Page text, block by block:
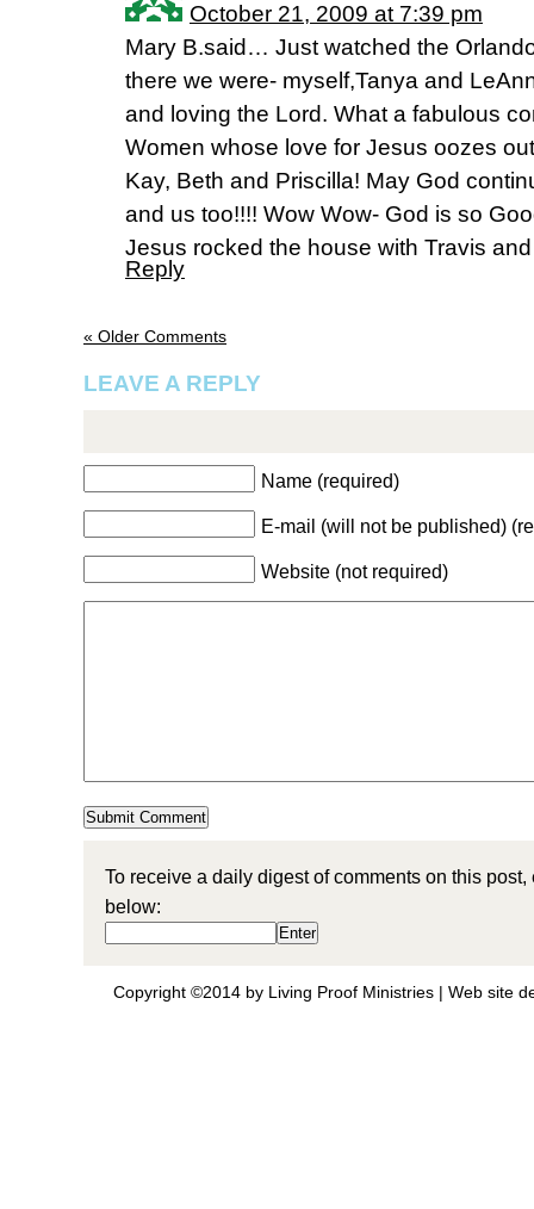
October 21, 2009 at 7:39 pm
Mary B.said… Just watched the
there we were- myself,Tanya and
and loving the Lord. What a fabulous
Women whose love for Jesus oozes
Kay, Beth and Priscilla! May God
and us too!!!! Wow Wow- God is so
Jesus rocked the house with Travis
Reply
« Older Comments
LEAVE A REPLY
Name (required)
E-mail (will not be published)
Website (not required)
To receive a daily digest of comments on this
below:
Copyright ©2014 by Living Proof Ministries | Web site